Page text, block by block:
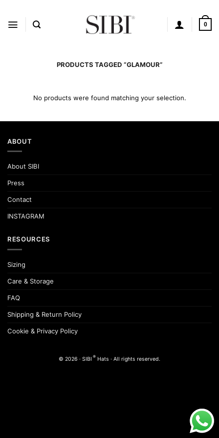
content
0
PRODUCTS TAGGED “GLAMOUR”
No products were found matching your selection.
ABOUT
About SIBI
Press
Contact
INSTAGRAM
RESOURCES
Sizing
Care & Storage
FAQ
Shipping & Return Policy
Cookie & Privacy Policy
© 2026 · SIBI ® Hats · All rights reserved.